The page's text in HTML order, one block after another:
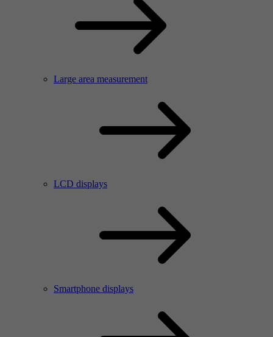
Large area measurement
LCD displays
Smartphone displays